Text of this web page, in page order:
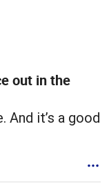
out in the
And it’s a good